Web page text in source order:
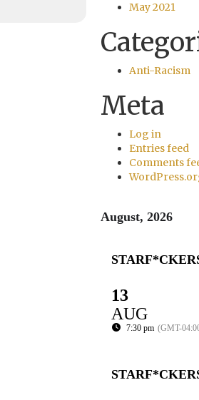
May 2021
Anti-Racism
Meta
Log in
Entries feed
Comments
August, 2026
13
AUG
7:30 pm (GMT-